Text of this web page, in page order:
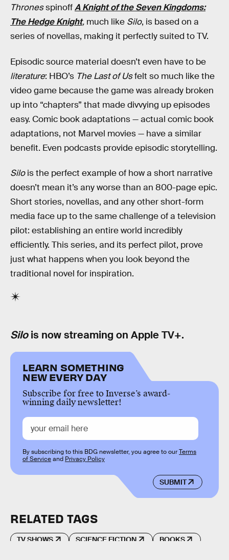
ThronesspinoffA Knight of the Seven Kingdoms:
The Hedge Knight, much like Silo, is based on a
series of novellas, making it perfectly suited to TV.
Episodic source material doesn’t even have to be
literature: HBO’s The Last of Usfelt so much like the
video game because the game was already broken
up into “chapters” that made divvying up episodes
easy. Comic book adaptations — actual comic book
adaptations, not Marvel movies — have a similar
benefit. Even podcasts provide episodic storytelling.
Silois the perfect example of how a short narrative
doesn’t mean it’s any worse than an 800-page epic.
Short stories, novellas, and any other short-form
media face up to the same challenge of a television
pilot: establishing an entire world incredibly
efficiently. This series, and its perfect pilot, prove
just what happens when you look beyond the
traditional novel for inspiration.
Silois now streaming on Apple TV+.
LEARN SOMETHING
NEW EVERY DAY
Subscribe for free to Inverse’s award-
winning daily newsletter!
SUBMIT
By subscribing to this BDG newsletter, you agree to ourTerms
of Serviceand Privacy Policy
RELATED TAGS
TV SHOWS SCIENCE FICTION BOOKS